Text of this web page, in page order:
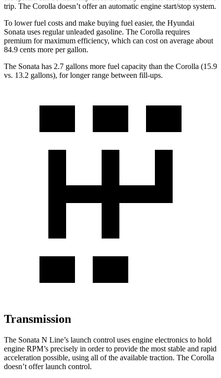
trip. The Corolla doesn’t offer an automatic engine start/stop system.
To lower fuel costs and make buying fuel easier, the Hyundai
Sonata uses regular unleaded gasoline. The Corolla requires
premium for maximum efficiency, which can cost on average about
84.9 cents more per gallon.
The Sonata has 2.7 gallons more fuel capacity than the Corolla (15.9
vs. 13.2 gallons), for longer range between fill-ups.
Transmission
The Sonata N Line’s launch control uses engine electronics to hold
engine RPM’s precisely in order to provide the most stable and rapid
acceleration possible, using all of the available traction. The Corolla
doesn’t offer launch control.